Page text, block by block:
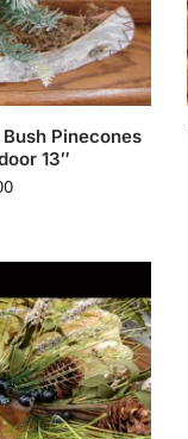
Pinecones
13″